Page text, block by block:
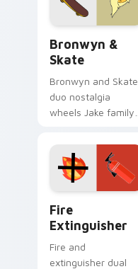
Bronwyn &
Skate
Bronwyn and Skate
duo nostalgia
wheels Jake family
Adventure Time
custom cursor
pointer pair.
Fire
Extinguisher
Fire and
extinguisher dual